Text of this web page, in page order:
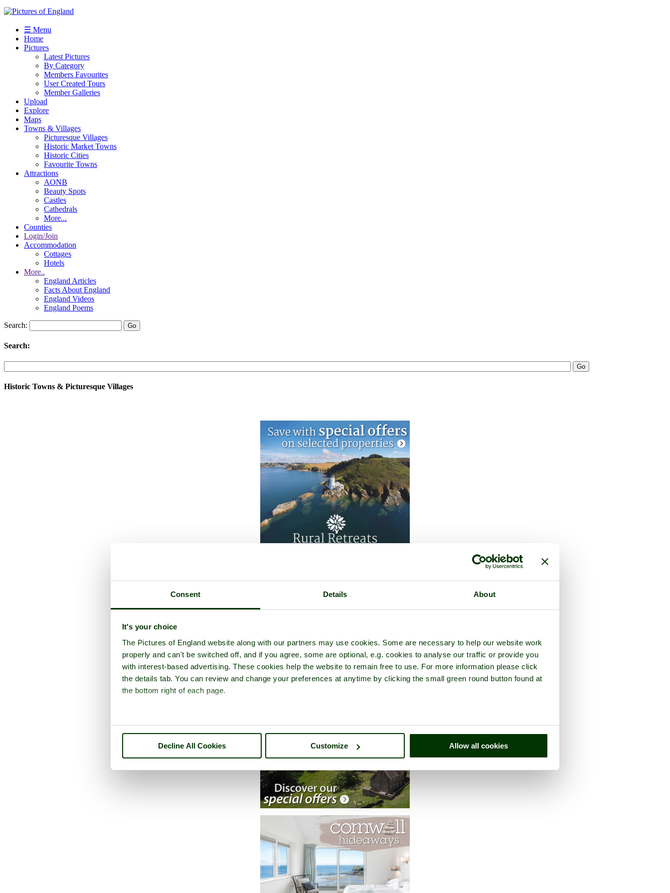
Consent Details About
It's your choice
The Pictures of England website along with our partners may use cookies. Some are necessary to help our website work
properly and can't be switched off, and if you agree, some are optional, e.g. cookies to analyse our traffic or provide you
with interest-based advertising. These cookies help the website to remain free to use. For more information please click
the details tab. You can review and change your preferences at anytime by clicking the small green round button found at
the bottom right of each page.
Decline All Cookies Customize Allow all cookies
☰ Menu
Home
Pictures
Latest Pictures
By Category
Members Favourites
User Created Tours
Member Galleries
Upload
Explore
Maps
Towns & Villages
Picturesque Villages
Historic Market Towns
Historic Cities
Favourite Towns
Attractions
AONB
Beauty Spots
Castles
Cathedrals
More...
Counties
Login/Join
Accommodation
Cottages
Hotels
More..
England Articles
Facts About England
England Videos
England Poems
Search:
Search:
Historic Towns & Picturesque Villages